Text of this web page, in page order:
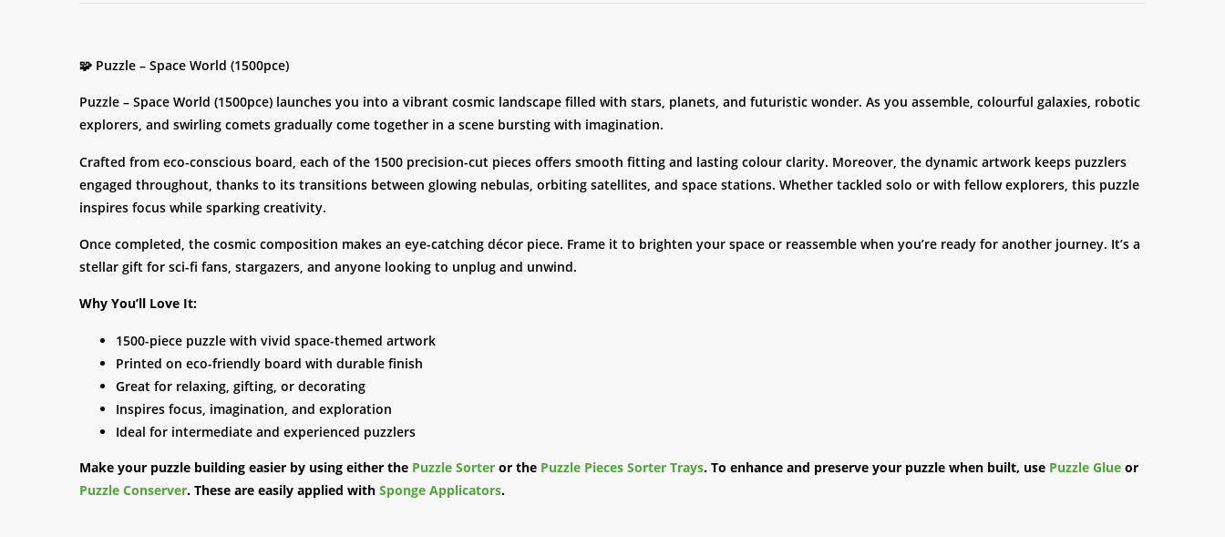
🧩 Puzzle – Space World (1500pce)
Puzzle – Space World (1500pce) launches you into a vibrant cosmic landscape filled with stars, planets, and futuristic wonder. As you assemble, colourful galaxies, robotic
explorers, and swirling comets gradually come together in a scene bursting with imagination.
Crafted from eco-conscious board, each of the 1500 precision-cut pieces offers smooth fitting and lasting colour clarity. Moreover, the dynamic artwork keeps puzzlers
engaged throughout, thanks to its transitions between glowing nebulas, orbiting satellites, and space stations. Whether tackled solo or with fellow explorers, this puzzle
inspires focus while sparking creativity.
Once completed, the cosmic composition makes an eye-catching décor piece. Frame it to brighten your space or reassemble when you’re ready for another journey. It’s a
stellar gift for sci-fi fans, stargazers, and anyone looking to unplug and unwind.
Why You’ll Love It:
1500-piece puzzle with vivid space-themed artwork
Printed on eco-friendly board with durable finish
Great for relaxing, gifting, or decorating
Inspires focus, imagination, and exploration
Ideal for intermediate and experienced puzzlers
Make your puzzle building easier by using either the Puzzle Sorter or the Puzzle Pieces Sorter Trays. To enhance and preserve your puzzle when built, use Puzzle Glue or
Puzzle Conserver. These are easily applied with Sponge Applicators.